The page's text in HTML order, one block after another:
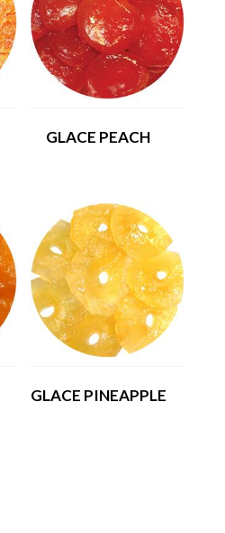
GLACE PEACH
GLACE PINEAPPLE